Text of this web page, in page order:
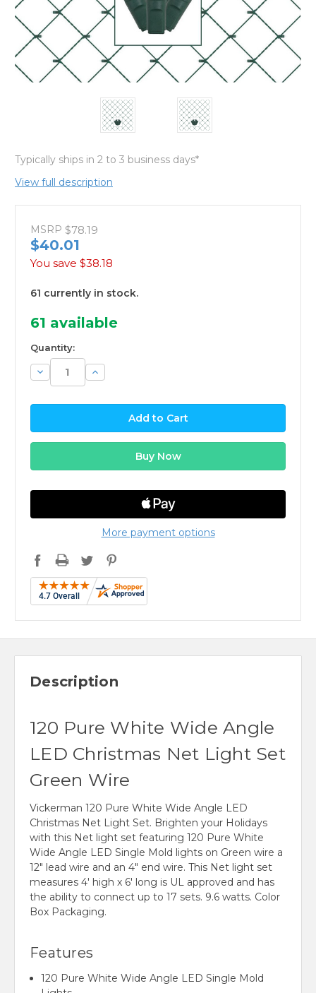
Typically ships in 2 to 3 business days*
View full description
MSRP $78.19
$40.01
You save $38.18
61 currently in stock.
61 available
Quantity:
Decrease
Quantity:
Increase
Quantity:
More payment options
Description
120 Pure White Wide Angle
LED Christmas Net Light Set
Green Wire
Vickerman 120 Pure White Wide Angle LED
Christmas Net Light Set. Brighten your Holidays
with this Net light set featuring 120 Pure White
Wide Angle LED Single Mold lights on Green wire a
12" lead wire and an 4" end wire. This Net light set
measures 4' high x 6' long is UL approved and has
the ability to connect up to 17 sets. 9.6 watts. Color
Box Packaging.
Features
120 Pure White Wide Angle LED Single Mold